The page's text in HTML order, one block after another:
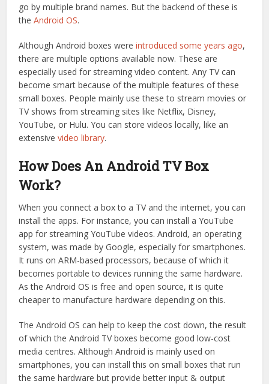
go by multiple brand names. But the backend of these is
theAndroid OS.
Although Android boxes wereintroduced some years ago,
there are multiple options available now. These are
especially used for streaming video content. Any TV can
become smart because of the multiple features of these
small boxes. People mainly use these to stream movies or
TV shows from streaming sites like Netflix, Disney,
YouTube, or Hulu. You can store videos locally, like an
extensivevideo library.
How Does An Android TV Box
Work?
When you connect a box to a TV and the internet, you can
install the apps. For instance, you can install a YouTube
app for streaming YouTube videos. Android, an operating
system, was made by Google, especially for smartphones.
It runs on ARM-based processors, because of which it
becomes portable to devices running the same hardware.
As the Android OS is free and open source, it is quite
cheaper to manufacture hardware depending on this.
The Android OS can help to keep the cost down, the result
of which the Android TV boxes become good low-cost
media centres. Although Android is mainly used on
smartphones, you can install this on small boxes that run
the same hardware but provide better input & output